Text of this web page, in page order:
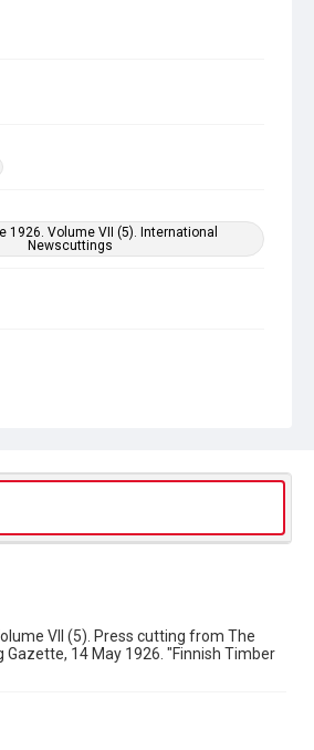
1926. Volume VII (5). International
Newscuttings
VII (5). Press cutting from The
Gazette, 14 May 1926. "Finnish Timber